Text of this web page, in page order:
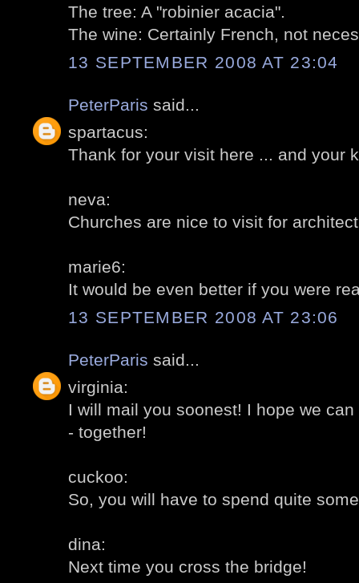
The tree: A "robinier acacia".
The wine: Certainly French, not
13 SEPTEMBER 2008 AT 23:04
PeterParis said...
spartacus:
Thank for your visit here ... and your
neva:
Churches are nice to visit for
marie6:
It would be even better if you were
13 SEPTEMBER 2008 AT 23:06
PeterParis said...
virginia:
I will mail you soonest! I hope we
- together!
cuckoo:
So, you will have to spend quite
dina:
Next time you cross the bridge!